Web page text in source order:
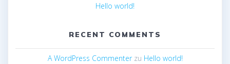
Hello world!
RECENT COMMENTS
A WordPress Commenterzu Hello world!